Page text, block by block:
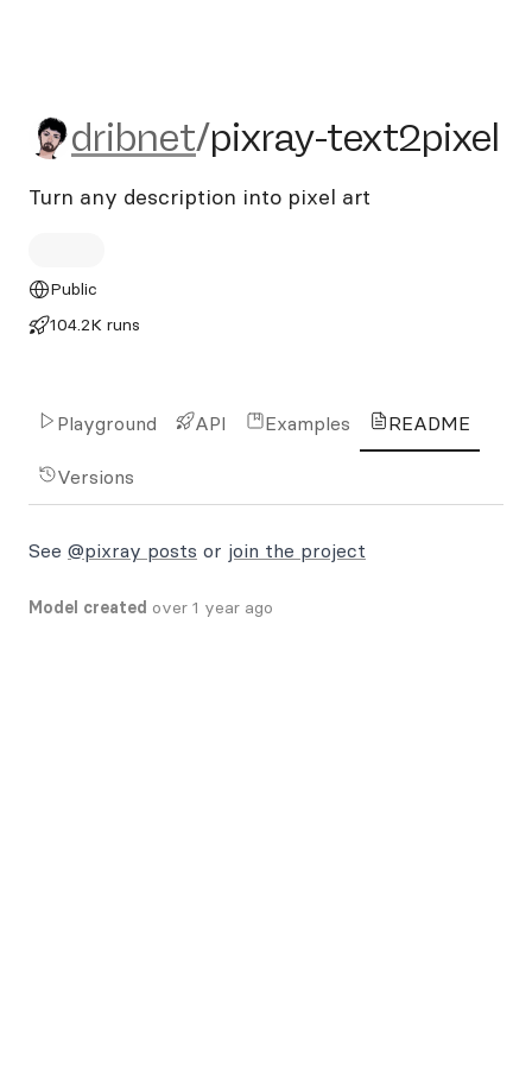
dribnet/pixray-text2pixel
dribnet/pixray-text2pixel
Turn any description into pixel art
Public
104.2K runs
Playground API Examples README
Versions
See @pixray posts or join the project
Model created over 1 year ago